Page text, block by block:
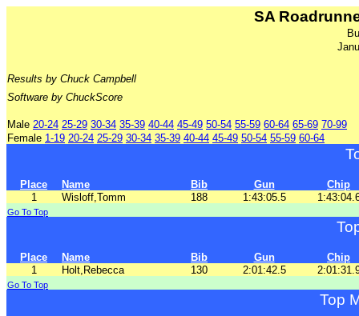
SA
Results by Chuck Campbell
Software by ChuckScore
Male 20-24 25-29 30-34 35-39 40-44 45-49 50-54 55-59 60-64 65-69 70-99
Female 1-19 20-24 25-29 30-34 35-39 40-44 45-49 50-54 55-59 60-64
Place Name Bib Gun
Chip
1
Wisloff,Tomm 188 1:43:05.5
Go To Top
Place Name Bib Gun
Chip
1
Holt,Rebecca 130 2:01:42.5
Go To Top
Top